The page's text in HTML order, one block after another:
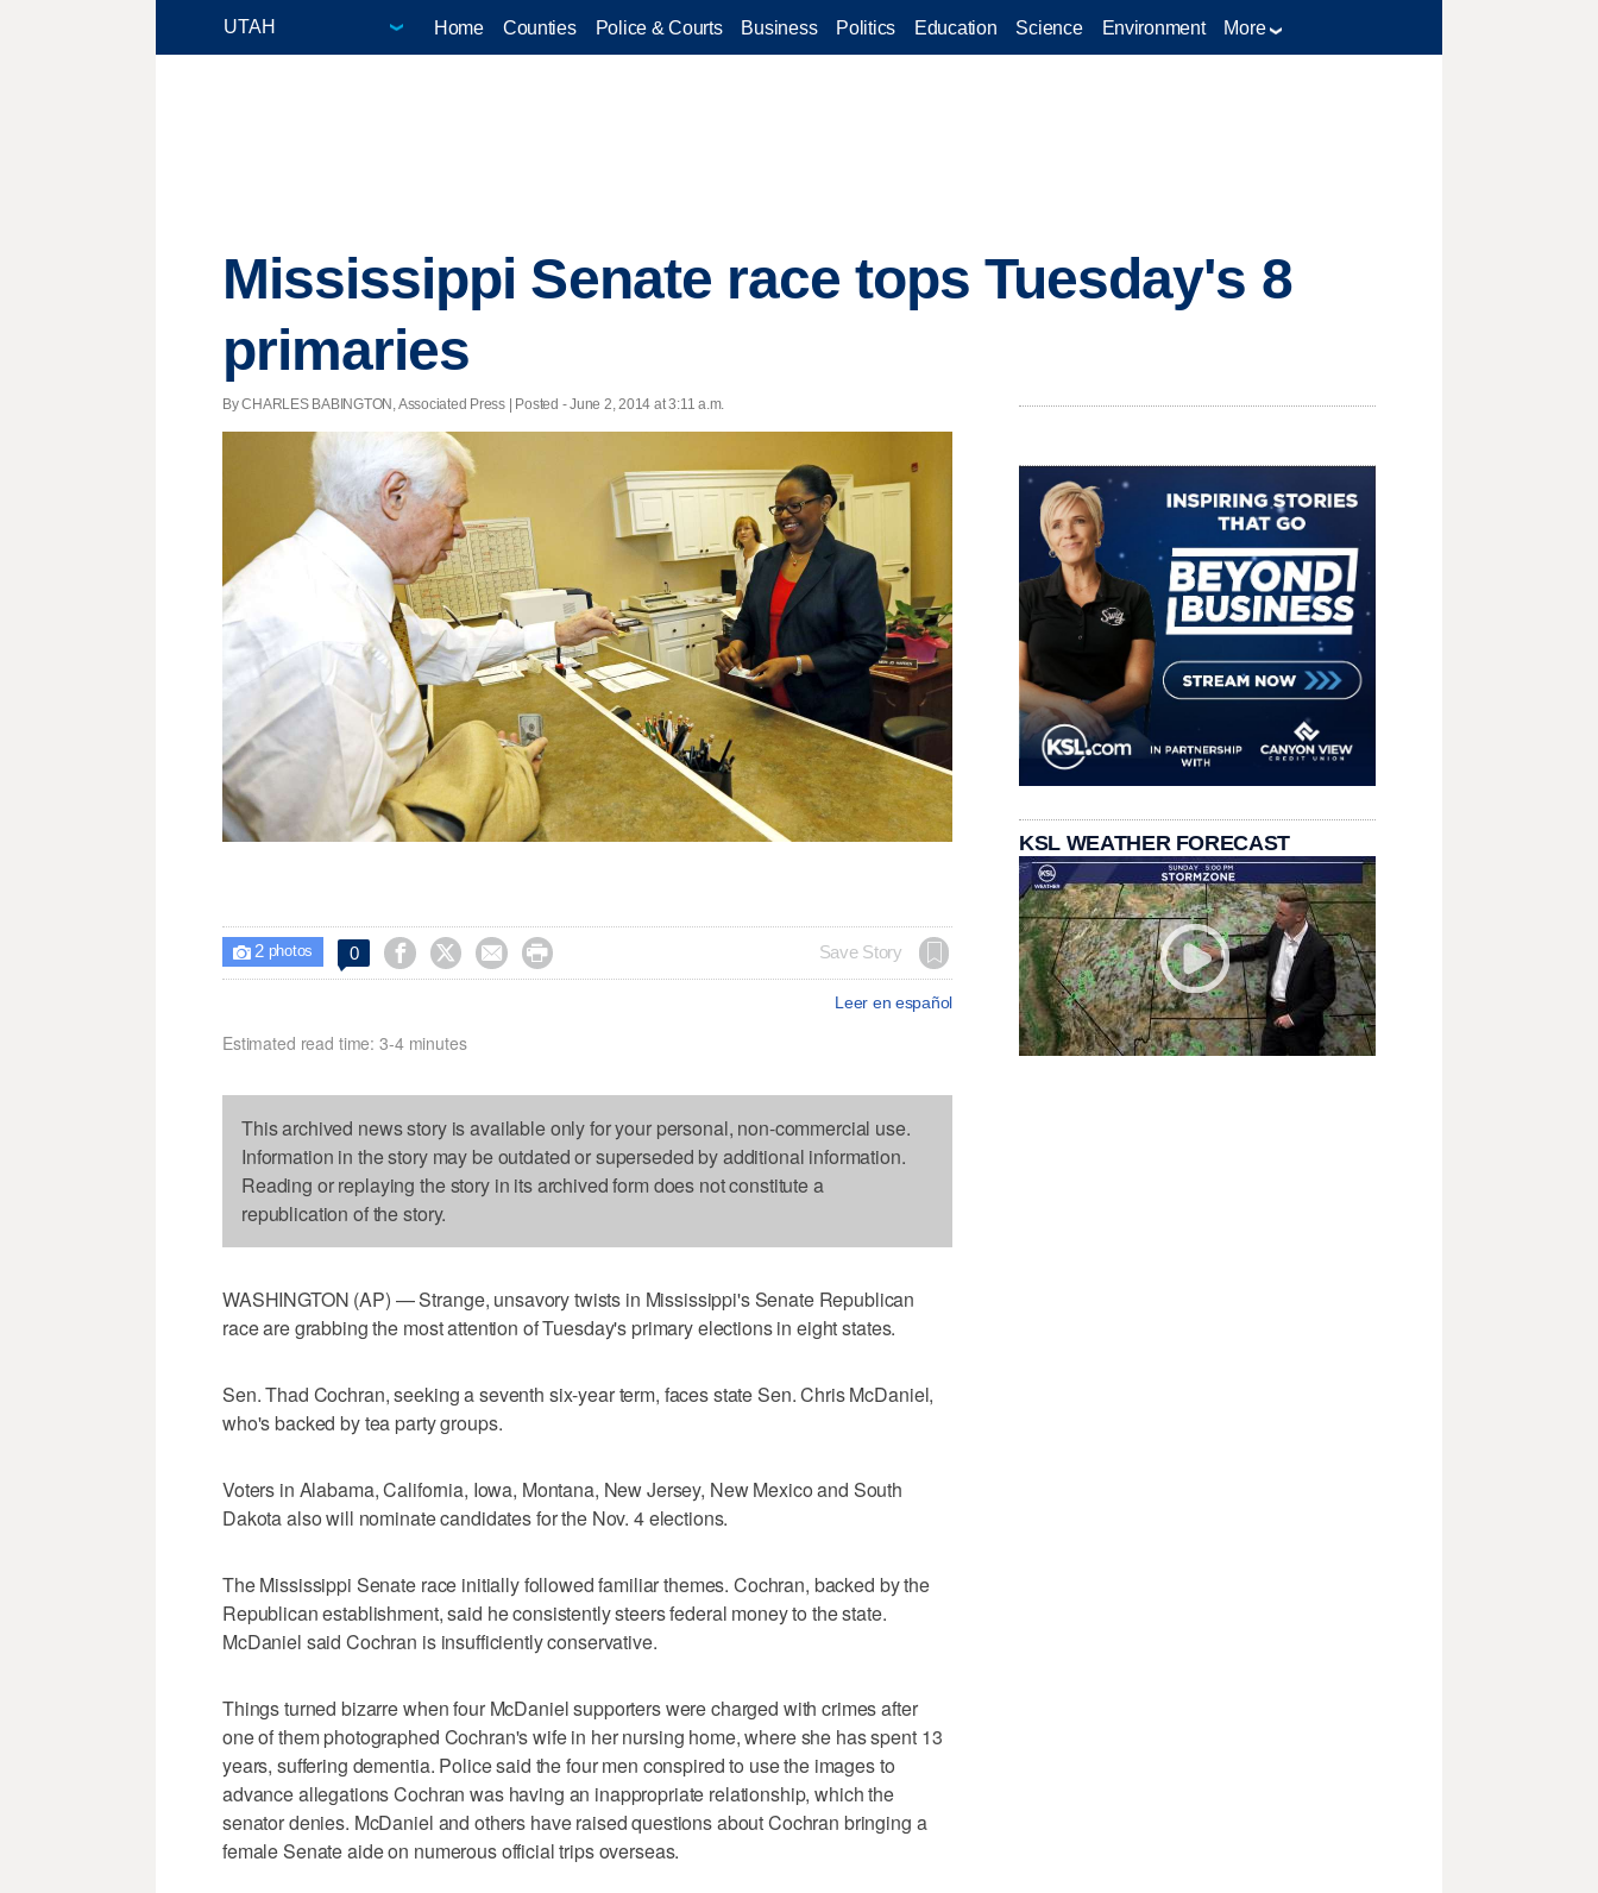
Home Counties Police & Courts Business Politics Education Science Environment More
Mississippi Senate race tops Tuesday's 8
primaries
By CHARLES BABINGTON, Associated Press | Posted - June 2, 2014 at 3:11 a.m.
 2photos 0     Save Story
Leer en español
Estimated read time: 3-4 minutes
This archived news story is available only for your personal, non-commercial use.
Information in the story may be outdated or superseded by additional information.
Reading or replaying the story in its archived form does not constitute a
republication of the story.
WASHINGTON (AP) — Strange, unsavory twists in Mississippi's Senate Republican
race are grabbing the most attention of Tuesday's primary elections in eight states.
Sen. Thad Cochran, seeking a seventh six-year term, faces state Sen. Chris McDaniel,
who's backed by tea party groups.
Voters in Alabama, California, Iowa, Montana, New Jersey, New Mexico and South
Dakota also will nominate candidates for the Nov. 4 elections.
The Mississippi Senate race initially followed familiar themes. Cochran, backed by the
Republican establishment, said he consistently steers federal money to the state.
McDaniel said Cochran is insufficiently conservative.
Things turned bizarre when four McDaniel supporters were charged with crimes after
one of them photographed Cochran's wife in her nursing home, where she has spent 13
years, suffering dementia. Police said the four men conspired to use the images to
advance allegations Cochran was having an inappropriate relationship, which the
senator denies. McDaniel and others have raised questions about Cochran bringing a
female Senate aide on numerous official trips overseas.
KSL WEATHER FORECAST